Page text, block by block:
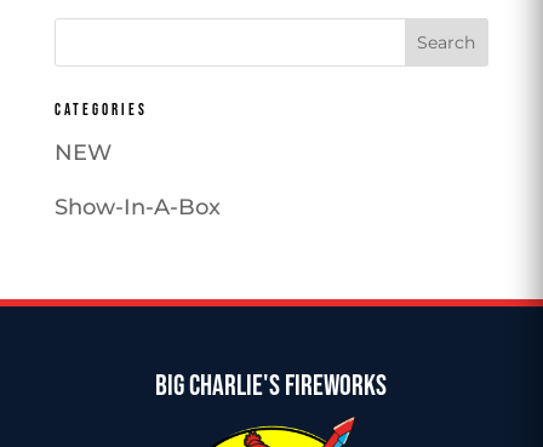
CATEGORIES
NEW
Show-In-A-Box
BIG CHARLIE'S FIREWORKS